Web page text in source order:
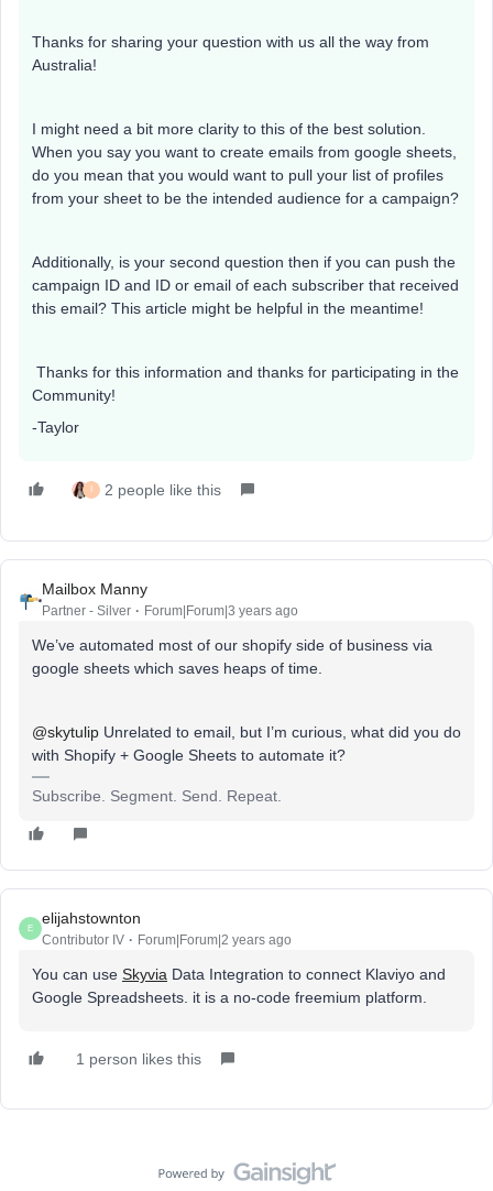
Thanks for sharing your question with us all the way from
Australia!
I might need a bit more clarity to this of the best solution.
When you say you want to create emails from google sheets,
do you mean that you would want to pull your list of profiles
from your sheet to be the intended audience for a campaign?
Additionally, is your second question then if you can push the
campaign ID and ID or email of each subscriber that received
this email? This article might be helpful in the meantime!
Thanks for this information and thanks for participating in the
Community!
-Taylor
2 people like this
Mailbox Manny
Partner - Silver Forum|Forum|3 years ago
We’ve automated most of our shopify side of business via
google sheets which saves heaps of time.
@skytulip Unrelated to email, but I’m curious, what did you do
with Shopify + Google Sheets to automate it?
Subscribe. Segment. Send. Repeat.
E
elijahstownton
Contributor IV Forum|Forum|2 years ago
You can use Skyvia Data Integration to connect Klaviyo and
Google Spreadsheets. it is a no-code freemium platform.
1 person likes this